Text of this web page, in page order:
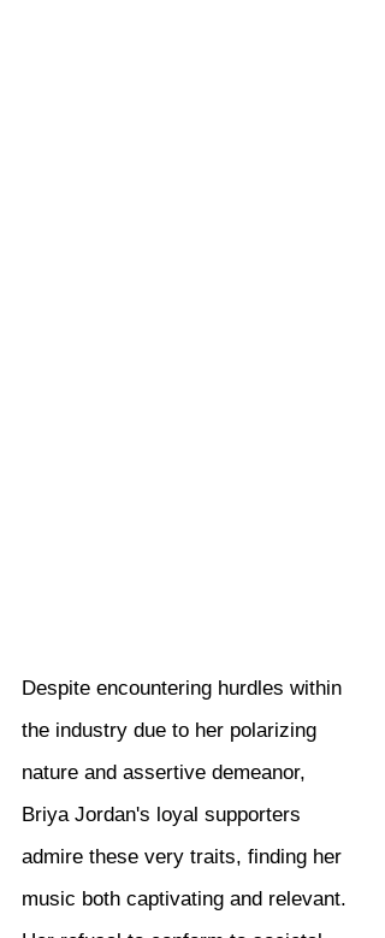
Despite encountering hurdles within
the industry due to her polarizing
nature and assertive demeanor,
Briya Jordan's loyal supporters
admire these very traits, finding her
music both captivating and relevant.